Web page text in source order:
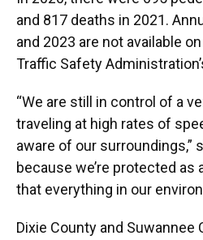
and 817 deaths in 2021.
and 2023 are not available
Traffic Safety
“We are still in control of a
traveling at high rates of
aware of our surroundings,”
because we’re protected as
that everything in our
Dixie County and Suwannee